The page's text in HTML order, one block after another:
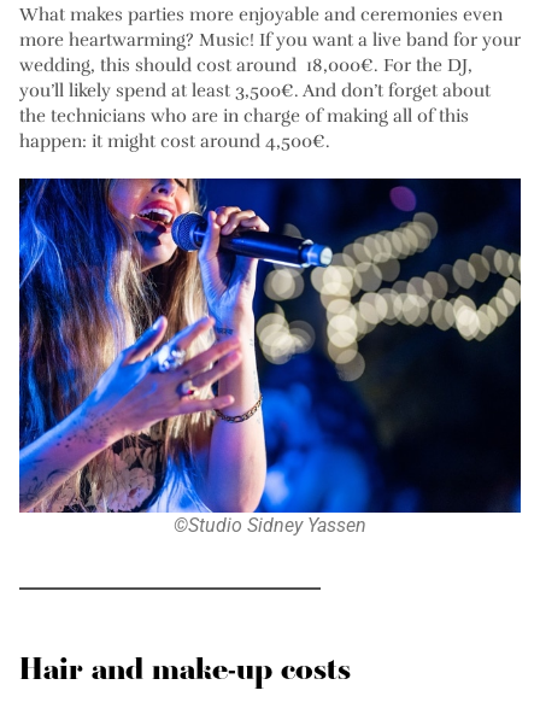
What makes parties more enjoyable and ceremonies even
more heartwarming? Music! If you want a live band for your
wedding, this should cost around 18,000€. For the DJ,
you’ll likely spend at least 3,500€. And don’t forget about
the technicians who are in charge of making all of this
happen: it might cost around 4,500€.
©Studio Sidney Yassen
Hair and make-up costs